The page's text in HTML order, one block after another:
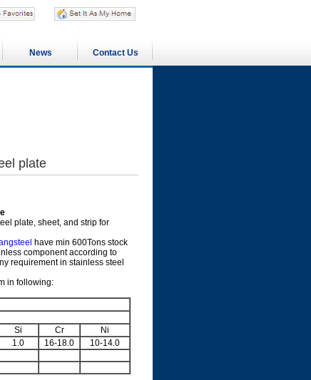
News Contact Us
plate
plate, sheet, and strip for
have min 600Tons stock
component according to
requirement in stainless steel
in following:
Si Cr Ni
1.0 16-18.0
10-14.0